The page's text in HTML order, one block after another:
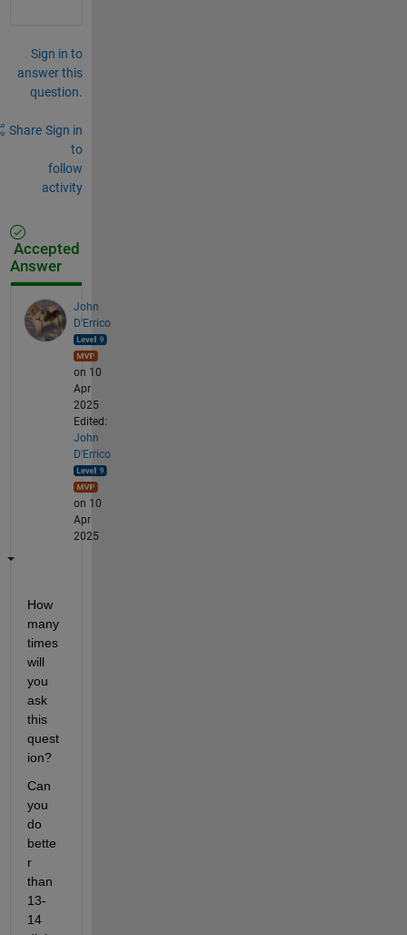
Sign in to
answer this
question.
Share Sign in
to
follow
activity
Accepted
Answer
John
D'Errico
on 10
Apr
2025
Edited:
John
D'Errico
on 10
Apr
2025
How
many
times
will
you
ask
this
quest
ion?
Can
you
do
bette
r
than
13-
14